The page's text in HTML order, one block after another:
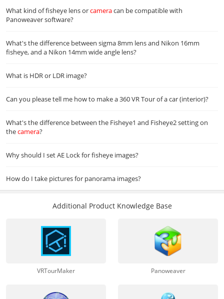
What kind of fisheye lens orcameracan be compatible with
Panoweaver software?
What's the difference between sigma 8mm lens and Nikon 16mm
fisheye, and a Nikon 14mm wide angle lens?
What is HDR or LDR image?
Can you please tell me how to make a 360 VR Tour of a car (interior)?
What's the difference between the Fisheye1 and Fisheye2 setting on
thecamera?
Why should I set AE Lock for fisheye images?
How do I take pictures for panorama images?
Additional Product Knowledge Base
VRTourMaker Panoweaver